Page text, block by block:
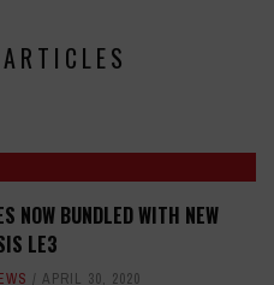
NOW BUNDLED WITH NEW
LE3
APRIL 30, 2020